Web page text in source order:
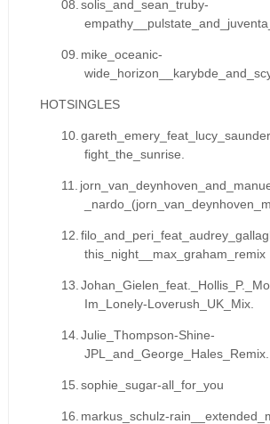
08. solis_and_sean_truby-
09. mike_oceanic-
HOTSINGLES
10.
fight_the_sunrise.
11.
12.
this_night__max_graham_remix
13.
Im_Lonely-Loverush_UK_Mix.
14. Julie_Thompson-Shine-
JPL_and_George_Hales_Remix.
15. sophie_sugar-all_for_you
16. markus_schulz-